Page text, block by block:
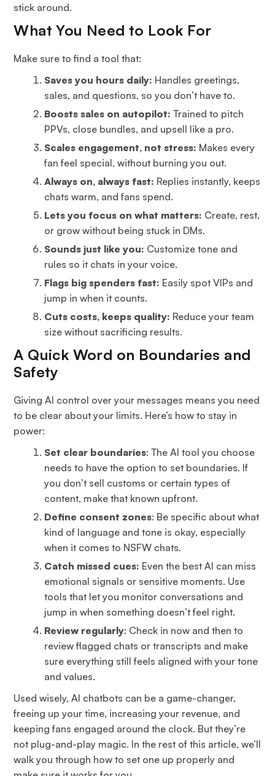
stick around.
What You Need to Look For
Make sure to find a tool that:
Saves you hours daily: Handles greetings,
sales, and questions, so you don’t have to.
Boosts sales on autopilot:Trained to pitch
PPVs, close bundles, and upsell like a pro.
Scales engagement, not stress: Makes every
fan feel special, without burning you out.
Always on, always fast: Replies instantly, keeps
chats warm, and fans spend.
Lets you focus on what matters: Create, rest,
or grow without being stuck in DMs.
Sounds just like you: Customize tone and
rules so it chats in your voice.
Flags big spenders fast: Easily spot VIPs and
jump in when it counts.
Cuts costs, keeps quality: Reduce your team
size without sacrificing results.
A Quick Word on Boundaries and
Safety
Giving AI control over your messages means you need
to be clear about your limits. Here’s how to stay in
power:
Set clear boundaries: The AI tool you choose
needs to have the option to set boundaries. If
you don’t sell customs or certain types of
content, make that known upfront.
Define consent zones: Be specific about what
kind of language and tone is okay, especially
when it comes to NSFW chats.
Catch missed cues: Even the best AI can miss
emotional signals or sensitive moments. Use
tools that let you monitor conversations and
jump in when something doesn’t feel right.
Review regularly: Check in now and then to
review flagged chats or transcripts and make
sure everything still feels aligned with your tone
and values.
Used wisely, AI chatbots can be a game-changer,
freeing up your time, increasing your revenue, and
keeping fans engaged around the clock. But they’re
not plug-and-play magic. In the rest of this article, we’ll
walk you through how to set one up properly and